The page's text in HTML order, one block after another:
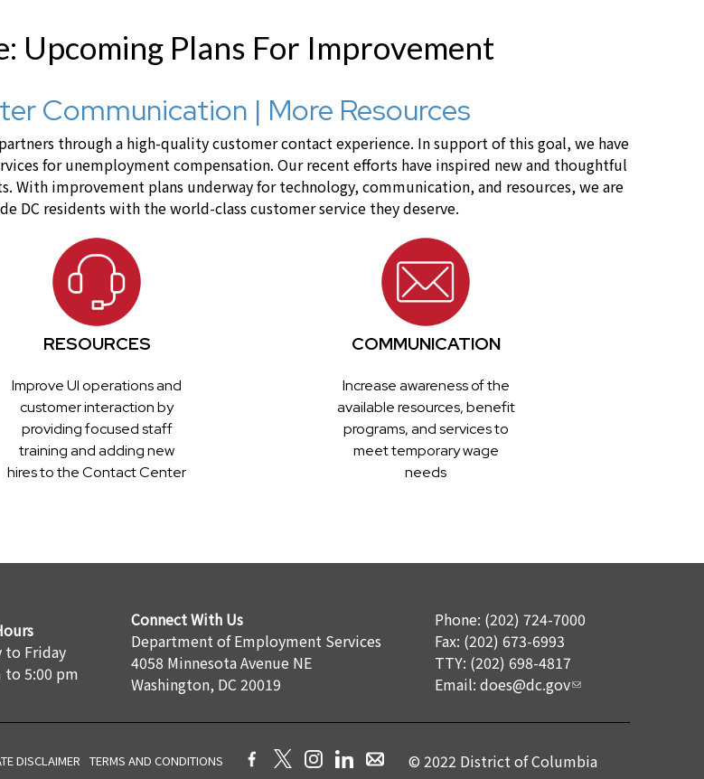
Upcoming Plans For Improvement
Communication | More Resources
through a high-quality customer contact experience. In support of this goal, we have
for unemployment compensation. Our recent efforts have inspired new and thoughtful
improvement plans underway for technology, communication, and resources, we are
residents with the world-class customer service they deserve.
RESOURCES
Improve UI operations and
customer interaction by
providing focused staff
training and adding new
hires to the Contact Center
COMMUNICATION
Increase awareness of the
available resources, benefit
programs, and services to
meet temporary wage
needs
to Friday
to 5:00 pm
Connect With Us
Department of Employment Services
4058 Minnesota Avenue NE
Washington, DC 20019
Phone: (202) 724-7000
Fax: (202) 673-6993
TTY: (202) 698-4817
Email: does@dc.gov
DISCLAIMER TERMS AND CONDITIONS © 2022 District of Columbia